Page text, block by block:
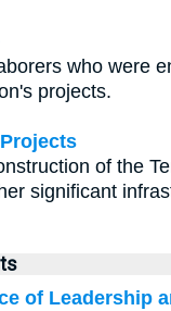
who were
projects.
of the
significant
of Leadership